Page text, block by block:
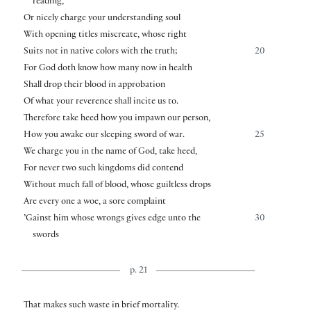
reading,
Or nicely charge your understanding soul
With opening titles miscreate, whose right
20
Suits not in native colors with the truth;
For God doth know how many now in health
Shall drop their blood in approbation
Of what your reverence shall incite us to.
Therefore take heed how you impawn our person,
25
How you awake our sleeping sword of war.
We charge you in the name of God, take heed,
For never two such kingdoms did contend
Without much fall of blood, whose guiltless drops
Are every one a woe, a sore complaint
30
’Gainst him whose wrongs gives edge unto the
swords
p. 21
That makes such waste in brief mortality.